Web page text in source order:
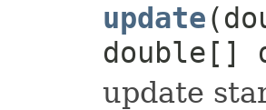
update
double[]
update